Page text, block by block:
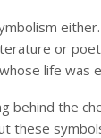
or
life was
behind the
these